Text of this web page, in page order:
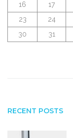
16
17
23
24
30
31
RECENT POSTS